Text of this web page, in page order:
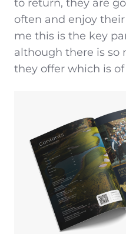
to return, they are
often and enjoy
me this is the key
although there is so
they offer which is of